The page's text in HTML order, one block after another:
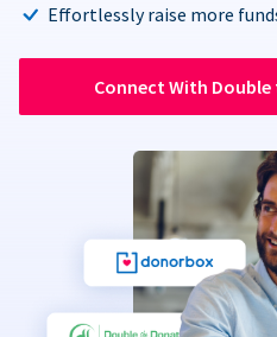
Effortlessly raise more
Connect With